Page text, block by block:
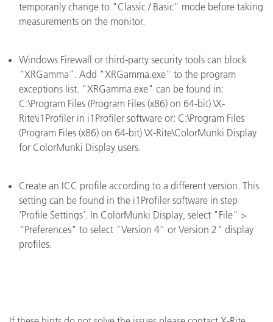
temporarily change to "Classic / Basic" mode before taking
measurements on the monitor.
Windows Firewall or third-party security tools can block
"XRGamma". Add "XRGamma.exe" to the program
exceptions list. "XRGamma.exe" can be found in:
C:\Program Files (Program Files (x86) on 64-bit) \X-
Rite\i1Profiler in i1Profiler software or: C:\Program Files
(Program Files (x86) on 64-bit) \X-Rite\ColorMunki Display
for ColorMunki Display users.
Create an ICC profile according to a different version. This
setting can be found in the i1Profiler software in step
‘Profile Settings’. In ColorMunki Display, select "File" >
"Preferences" to select "Version 4" or Version 2" display
profiles.